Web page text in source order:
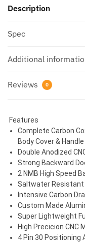
quantity
Description
Spec
Additional
Reviews 0
Features
Complete Carbon
Body Cover & Handle
Double Anodized
Strong Backward
2 NMB High Speed
Saltwater Resistant
Intensive Carbon
Custom Made
Super Lightweight
High Precicion CNC
4 Pin 30